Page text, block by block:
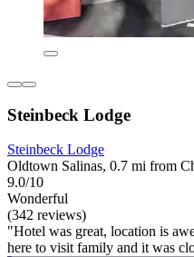
Steinbeck Lodge
Steinbeck Lodge
Oldtown Salinas, 0.7 mi from
9.0/10
Wonderful
(342 reviews)
"Hotel was great, location is
here to visit family and it was